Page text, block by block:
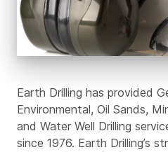
Earth Drilling has provided
Environmental, Oil Sands,
and Water Well Drilling
since 1976. Earth Drilling’s